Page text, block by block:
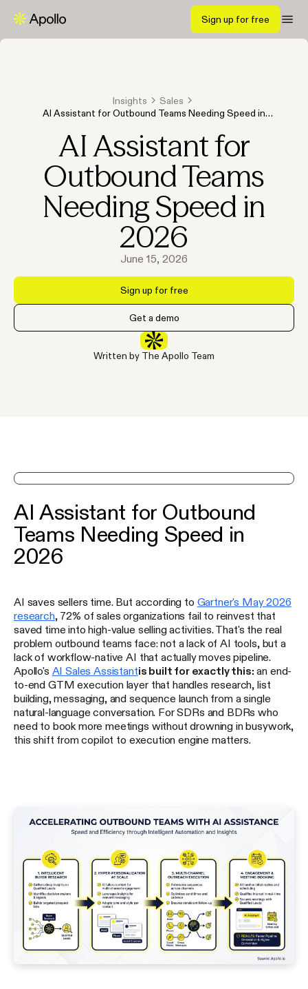
Sign up for free
Insights
Sales
AI Assistant for Outbound Teams Needing Speed in
AI Assistant for
Outbound Teams
Needing Speed in
2026
June 15, 2026
Sign up for free
Get a demo
Written by The Apollo Team
AI Assistant for Outbound
Teams Needing Speed in
2026
AI saves sellers time. But according to Gartner's May 2026
research, 72% of sales organizations fail to reinvest that
saved time into high-value selling activities. That's the real
problem outbound teams face: not a lack of AI tools, but a
lack of workflow-native AI that actually moves pipeline.
Apollo's AI Sales Assistantis built for exactly this: an end-
to-end GTM execution layer that handles research, list
building, messaging, and sequence launch from a single
natural-language conversation. For SDRs and BDRs who
need to book more meetings without drowning in busywork,
this shift from copilot to execution engine matters.